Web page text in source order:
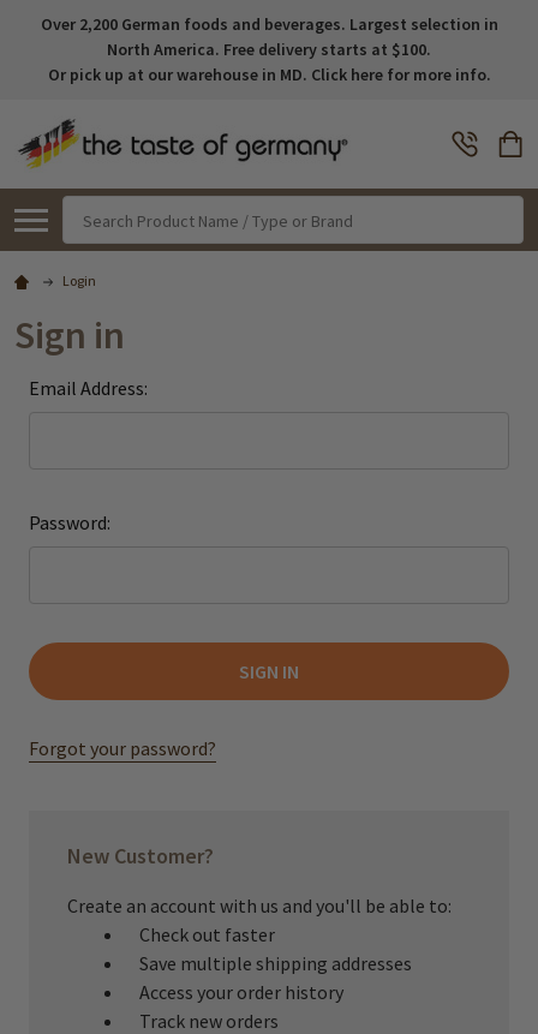
Over 2,200 German foods and beverages. Largest selection in
North America. Free delivery starts at $100.
Or pick up at our warehouse in MD. Click here for more info.
Login
Sign in
Email Address:
Password:
Forgot your password?
New Customer?
Create an account with us and you'll be able to:
Check out faster
Save multiple shipping addresses
Access your order history
Track new orders